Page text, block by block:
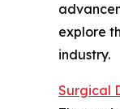
explore
industry.
Surgical